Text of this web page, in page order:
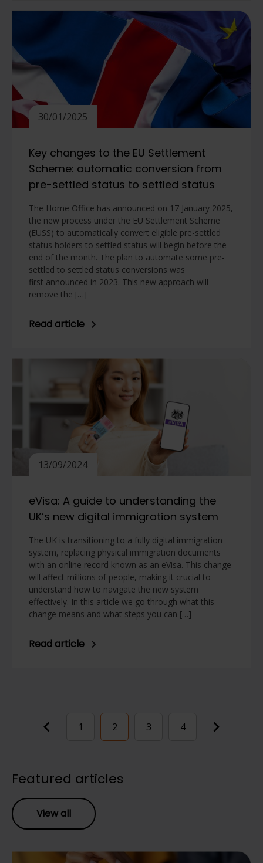
30/01/2025
Key changes to the EU Settlement
Scheme: automatic conversion from
pre-settled status to settled status
The Home Office has announced on 17 January 2025,
the new process under the EU Settlement Scheme
(EUSS) to automatically convert eligible pre-settled
status holders to settled status will begin before the
end of the month. The plan to automate some pre-
settled to settled status conversions was
first announced in 2023. This new approach will
remove the […]
Read article
13/09/2024
eVisa: A guide to understanding the
UK’s new digital immigration system
The UK is transitioning to a fully digital immigration
system, replacing physical immigration documents
with an online record known as an eVisa. This change
will affect millions of people, making it crucial to
understand how to navigate the new system
effectively. In this article we go through what this
change means and what steps you can […]
Read article
pagination
1 2 3 4
Featured articles
View all